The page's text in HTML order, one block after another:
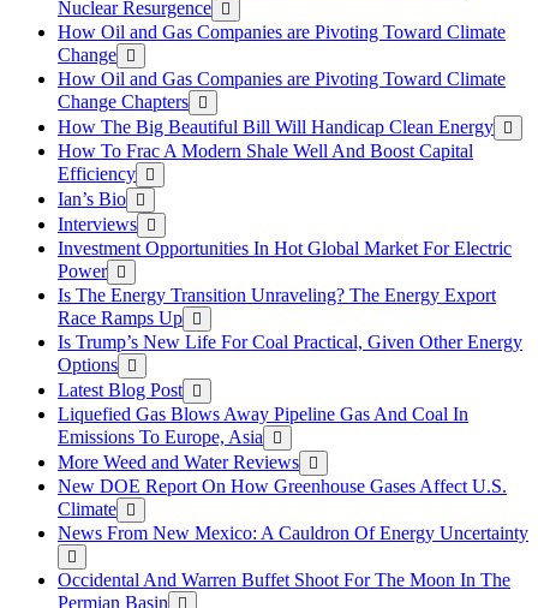
Nuclear Resurgence
How Oil and Gas Companies are Pivoting Toward Climate
Change
How Oil and Gas Companies are Pivoting Toward Climate
Change Chapters
How The Big Beautiful Bill Will Handicap Clean Energy
How To Frac A Modern Shale Well And Boost Capital
Efficiency
Ian’s Bio
Interviews
Investment Opportunities In Hot Global Market For Electric
Power
Is The Energy Transition Unraveling? The Energy Export
Race Ramps Up
Is Trump’s New Life For Coal Practical, Given Other Energy
Options
Latest Blog Post
Liquefied Gas Blows Away Pipeline Gas And Coal In
Emissions To Europe, Asia
More Weed and Water Reviews
New DOE Report On How Greenhouse Gases Affect U.S.
Climate
News From New Mexico: A Cauldron Of Energy Uncertainty
Occidental And Warren Buffet Shoot For The Moon In The
Permian Basin